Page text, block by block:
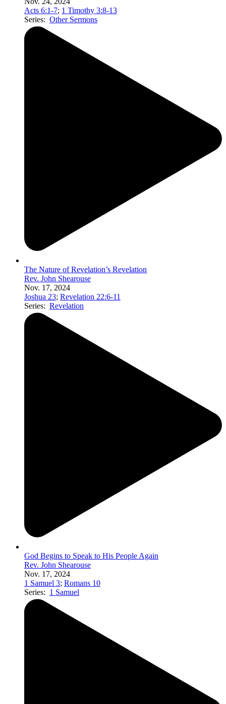
Acts 6:1-7; 1 Timothy 3:8-13
Series: Other Sermons
The Nature of Revelation’s Revelation
Rev. John Shearouse
Nov. 17, 2024
Joshua 23; Revelation 22:6-11
Series: Revelation
God Begins to Speak to His People Again
Rev. John Shearouse
Nov. 17, 2024
1 Samuel 3; Romans 10
Series: 1 Samuel